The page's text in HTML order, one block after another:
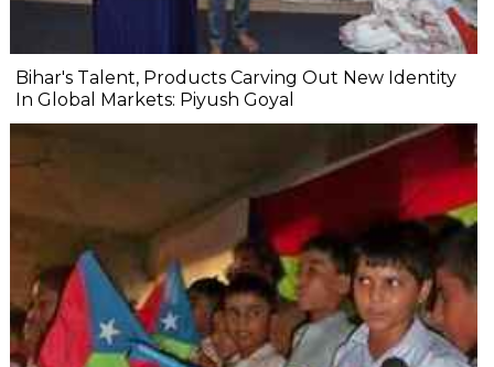
Bihar's Talent, Products Carving Out New Identity
In Global Markets: Piyush Goyal